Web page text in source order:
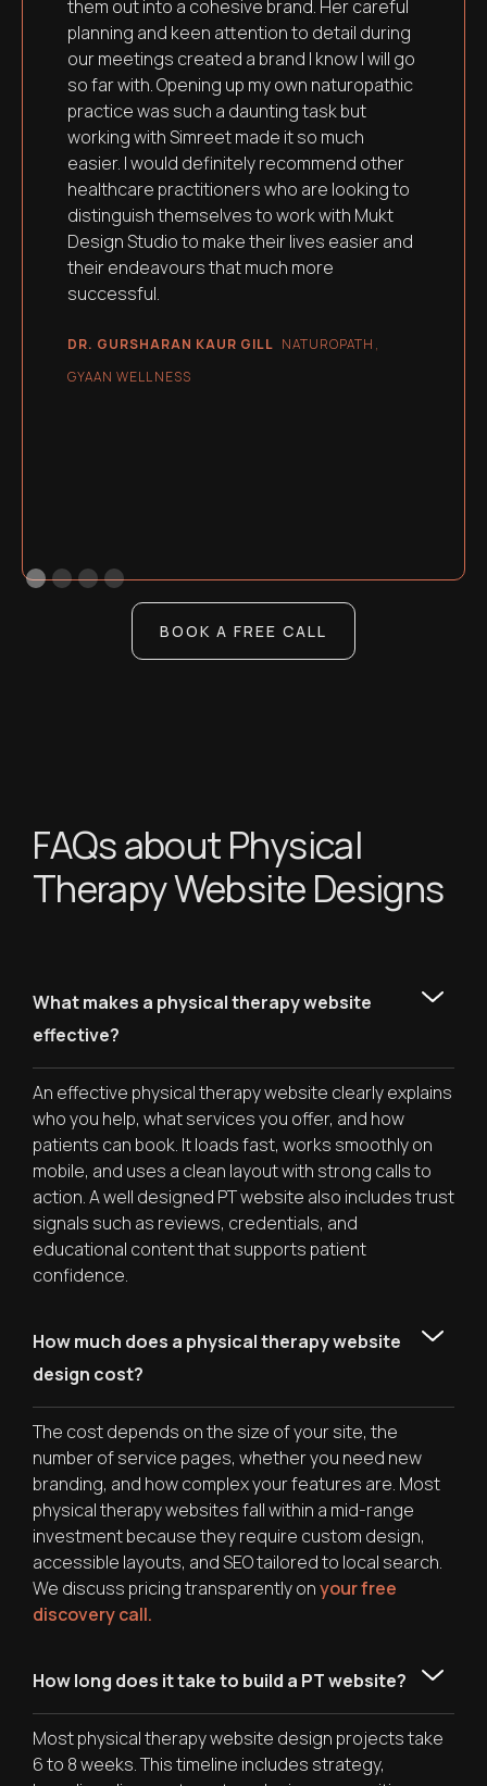
them out into a cohesive brand. Her careful
planning and keen attention to detail during
our meetings created a brand I know I will go
so far with. Opening up my own naturopathic
practice was such a daunting task but
working with Simreet made it so much
easier. I would definitely recommend other
healthcare practitioners who are looking to
distinguish themselves to work with Mukt
Design Studio to make their lives easier and
their endeavours that much more
successful.
DR. GURSHARAN KAUR GILL NATUROPATH,
GYAAN WELLNESS
BOOK A FREE CALL
FAQs about Physical
Therapy Website Designs
What makes a physical therapy website
effective?
An effective physical therapy website clearly explains
who you help, what services you offer, and how
patients can book. It loads fast, works smoothly on
mobile, and uses a clean layout with strong calls to
action. A well designed PT website also includes trust
signals such as reviews, credentials, and
educational content that supports patient
confidence.
How much does a physical therapy website
design cost?
The cost depends on the size of your site, the
number of service pages, whether you need new
branding, and how complex your features are. Most
physical therapy websites fall within a mid-range
investment because they require custom design,
accessible layouts, and SEO tailored to local search.
We discuss pricing transparently onyour free
discovery call.
How long does it take to build a PT website?
Most physical therapy website design projects take
6 to 8 weeks. This timeline includes strategy,